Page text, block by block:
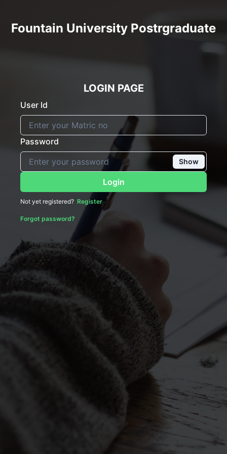
Fountain University Postrgraduate
LOGIN PAGE
User Id
Password
Show
Login
Not yet registered? Register
Forgot password?